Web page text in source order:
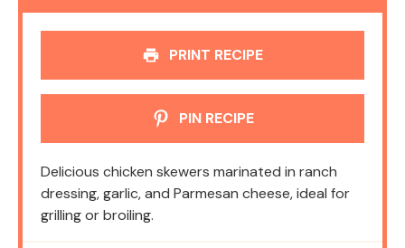
PRINT RECIPE
PIN RECIPE
Delicious chicken skewers marinated in ranch
dressing, garlic, and Parmesan cheese, ideal for
grilling or broiling.